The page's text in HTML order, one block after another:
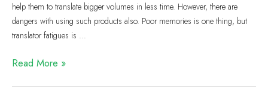
help them to translate bigger volumes in less time. However, there are
dangers with using such products also. Poor memories is one thing, but
translator fatigues is …
Read More »